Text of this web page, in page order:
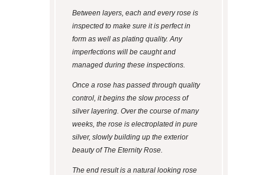
Between layers, each and every rose is
inspected to make sure it is perfect in
form as well as plating quality. Any
imperfections will be caught and
managed during these inspections.
Once a rose has passed through quality
control, it begins the slow process of
silver layering. Over the course of many
weeks, the rose is electroplated in pure
silver, slowly building up the exterior
beauty of The Eternity Rose.
The end result is a natural looking rose